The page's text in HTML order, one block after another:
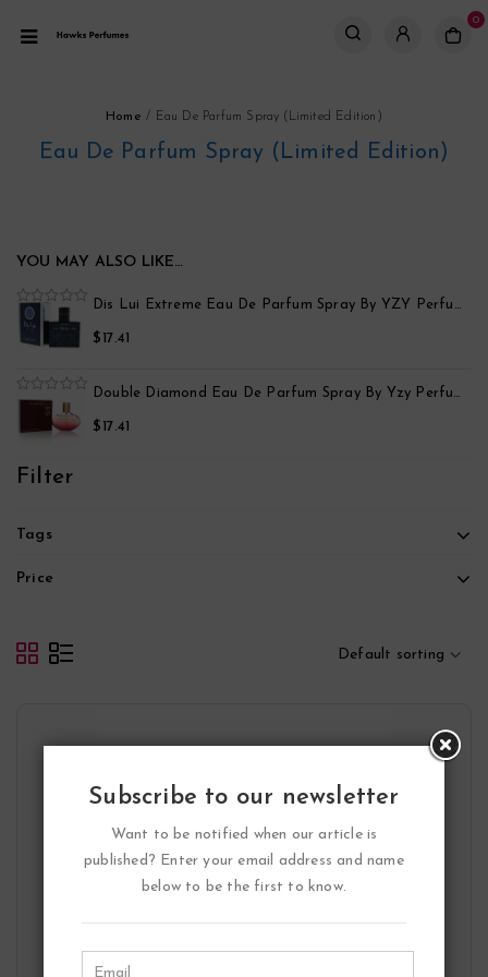
0
Home / Eau De Parfum Spray (Limited Edition)
Eau De Parfum Spray (Limited Edition)
YOU MAY ALSO LIKE…
Dis Lui Extreme Eau De Parfum Spray By YZY Perfume
$ 17.41
Double Diamond Eau De Parfum Spray By Yzy Perfume
0
$ 17.41
Filter
Tags
Price
Default sorting
Subscribe to our newsletter
Want to be notified when our article is
published? Enter your email address and name
below to be the first to know.